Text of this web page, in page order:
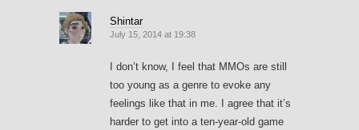
Shintar
July 15, 2014 at 19:38
I don’t know, I feel that MMOs are still
too young as a genre to evoke any
feelings like that in me. I agree that it’s
harder to get into a ten-year-old game